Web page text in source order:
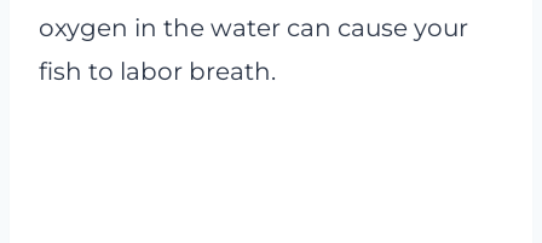
oxygen in the water can cause your
fish to labor breath.